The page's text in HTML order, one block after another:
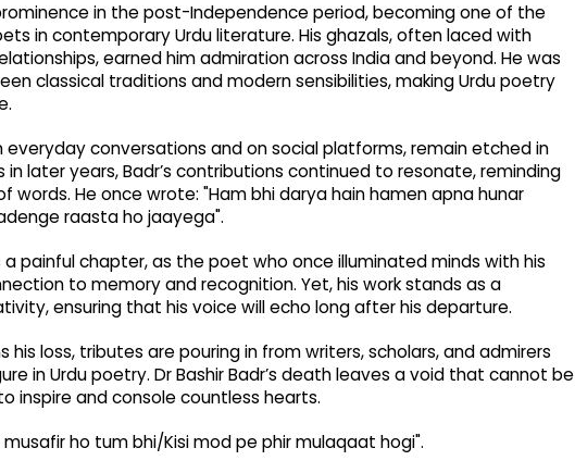
in the post-Independence period, becoming one of the
in contemporary Urdu literature. His ghazals, often laced with
earned him admiration across India and beyond. He was
classical traditions and modern sensibilities, making Urdu poetry
everyday conversations and on social platforms, remain etched in
in later years, Badr’s contributions continued to resonate, reminding
words. He once wrote: "Ham bhi darya hain hamen apna hunar
raasta ho jaayega".
painful chapter, as the poet who once illuminated minds with his
to memory and recognition. Yet, his work stands as a
ensuring that his voice will echo long after his departure.
loss, tributes are pouring in from writers, scholars, and admirers
in Urdu poetry. Dr Bashir Badr’s death leaves a void that cannot be
inspire and console countless hearts.
ho tum bhi/Kisi mod pe phir mulaqaat hogi".